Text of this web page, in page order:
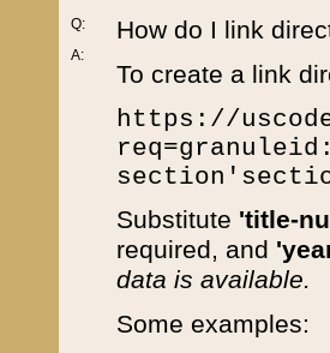
Q:
A:
How do I link
To create a link
https://
Substitute 'title-
required, and
data is available.
Some examples: